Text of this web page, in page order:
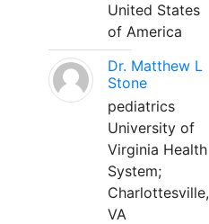
United States
of America
Dr. Matthew L
Stone
pediatrics
University of
Virginia Health
System;
Charlottesville,
VA